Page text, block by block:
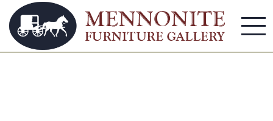
Coffee